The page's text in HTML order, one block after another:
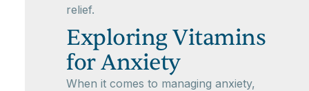
relief.
Exploring Vitamins
for Anxiety
When it comes to managing anxiety,